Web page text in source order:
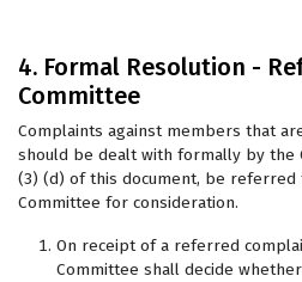
4. Formal Resolution -
Committee
Complaints against members that
should be dealt with formally by the
(3) (d) of this document, be referred
Committee for consideration.
On receipt of a referred
Committee shall decide